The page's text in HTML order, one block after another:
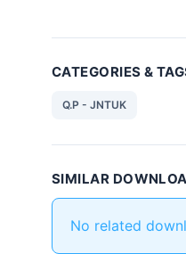
CATEGORIES &
Q.P - JNTUK
SIMILAR
No related